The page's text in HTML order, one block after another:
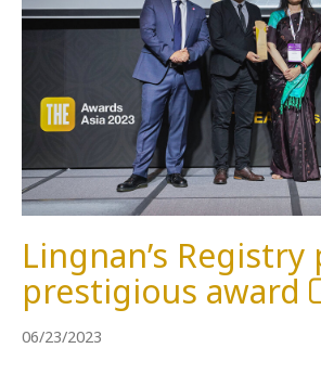
Lingnan’s Registry
prestigious award
06/23/2023